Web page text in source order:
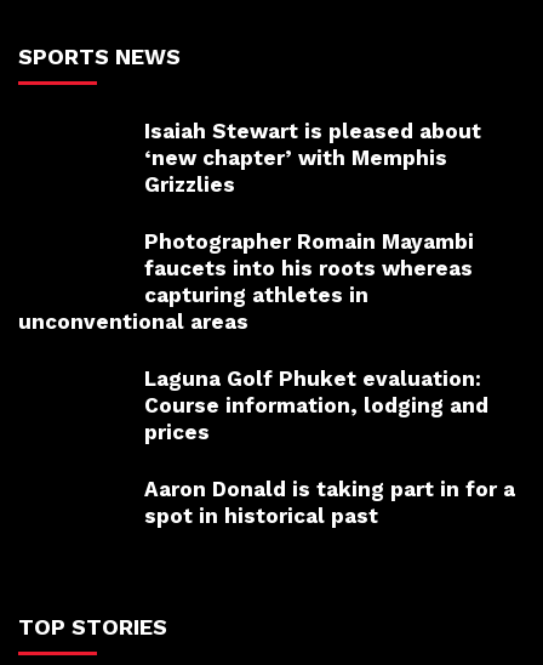
SPORTS NEWS
Isaiah Stewart is pleased about
‘new chapter’ with Memphis
Grizzlies
Photographer Romain Mayambi
faucets into his roots whereas
capturing athletes in
unconventional areas
Laguna Golf Phuket evaluation:
Course information, lodging and
prices
Aaron Donald is taking part in for a
spot in historical past
TOP STORIES